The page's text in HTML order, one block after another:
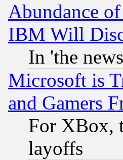
Abundance
IBM Will
In 'the
Microsoft is
and Gamers
For XBox,
layoffs